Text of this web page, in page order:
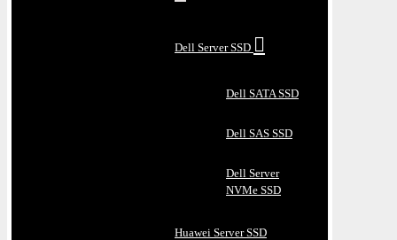
Dell Server SSD
Dell SATA SSD
Dell SAS SSD
Dell Server
NVMe SSD
Huawei Server SSD